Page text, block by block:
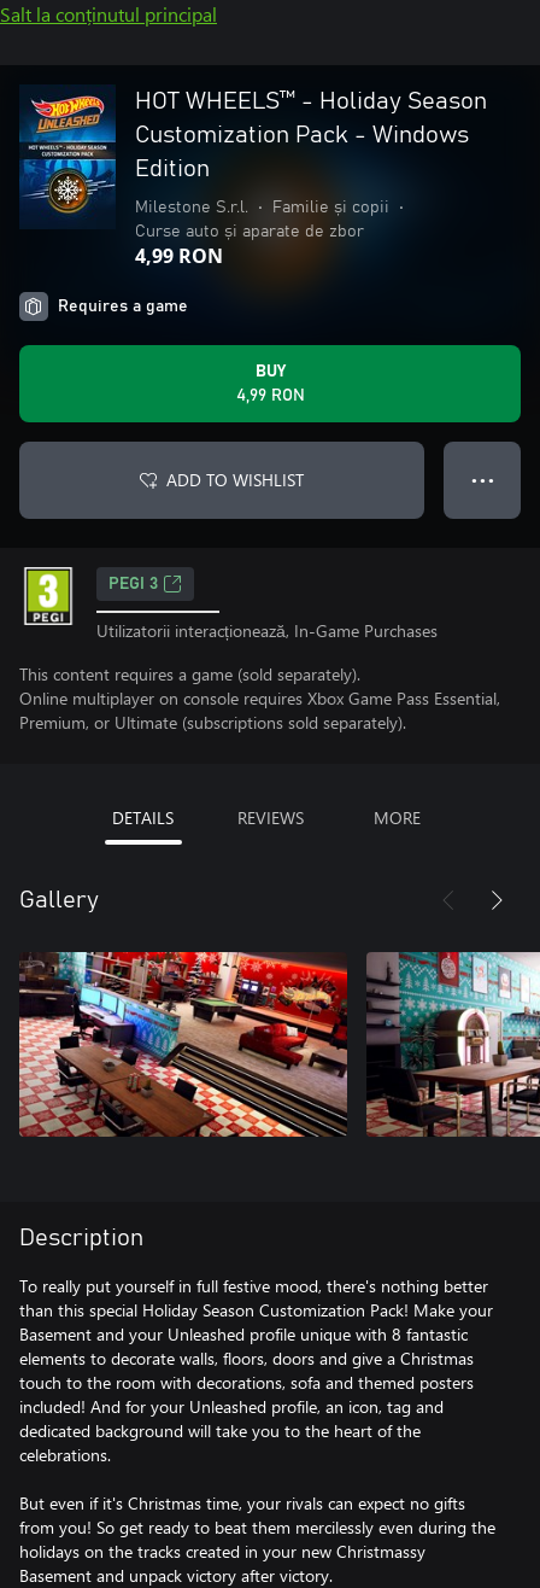
Salt la conținutul principal
HOT WHEELS™ - Holiday Season
Customization Pack - Windows
Edition
Milestone S.r.l. • Familie și copii
•
Curse auto și aparate de zbor
4,99 RON
Requires a game
BUY
4,99 RON
ADD TO WISHLIST ● ● ●
PEGI 3
Utilizatorii interacționează, In-Game Purchases
This content requires a game (sold separately).
Online multiplayer on console requires Xbox Game Pass Essential,
Premium, or Ultimate (subscriptions sold separately).
DETAILS REVIEWS MORE
Gallery
Description
To really put yourself in full festive mood, there's nothing better
than this special Holiday Season Customization Pack! Make your
Basement and your Unleashed profile unique with 8 fantastic
elements to decorate walls, floors, doors and give a Christmas
touch to the room with decorations, sofa and themed posters
included! And for your Unleashed profile, an icon, tag and
dedicated background will take you to the heart of the
celebrations.
But even if it's Christmas time, your rivals can expect no gifts
from you! So get ready to beat them mercilessly even during the
holidays on the tracks created in your new Christmassy
Basement and unpack victory after victory.